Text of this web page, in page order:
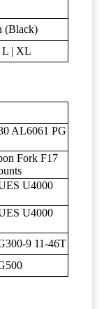
(Black)
L | XL
AL6061 PG
Fork F17
U4000
U4000
9 11-46T